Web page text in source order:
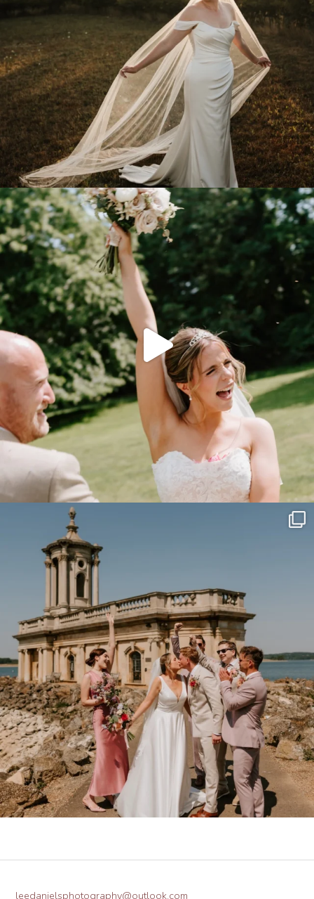
leedanielsphotography@outlook.com